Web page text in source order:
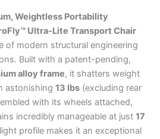
Weightless Portability
Ultra-Lite Transport Chair
of modern structural engineering
Built with a patent-pending,
alloy frame, it shatters weight
astonishing 13 lbs (excluding rear
with its wheels attached,
incredibly manageable at just 17
profile makes it an exceptional